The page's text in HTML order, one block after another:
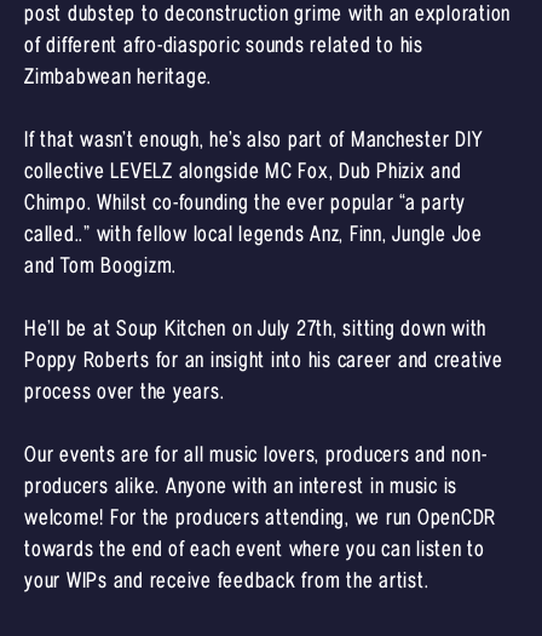
post dubstep to deconstruction grime with an exploration
of different afro-diasporic sounds related to his
Zimbabwean heritage.
If that wasn’t enough, he’s also part of Manchester DIY
collective LEVELZ alongside MC Fox, Dub Phizix and
Chimpo. Whilst co-founding the ever popular “a party
called..” with fellow local legends Anz, Finn, Jungle Joe
and Tom Boogizm.
He’ll be at Soup Kitchen on July 27th, sitting down with
Poppy Roberts for an insight into his career and creative
process over the years.
Our events are for all music lovers, producers and non-
producers alike. Anyone with an interest in music is
welcome! For the producers attending, we run OpenCDR
towards the end of each event where you can listen to
your WIPs and receive feedback from the artist.